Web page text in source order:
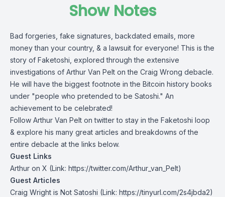
Show Notes
Bad forgeries, fake signatures, backdated emails, more
money than your country, & a lawsuit for everyone! This is the
story of Faketoshi, explored through the extensive
investigations of Arthur Van Pelt on the Craig Wrong debacle.
He will have the biggest footnote in the Bitcoin history books
under "people who pretended to be Satoshi." An
achievement to be celebrated!
Follow Arthur Van Pelt on twitter to stay in the Faketoshi loop
& explore his many great articles and breakdowns of the
entire debacle at the links below.
Guest Links
Arthur on X ⁠(Link: https://twitter.com/Arthur_van_Pelt)
Guest Articles
Craig Wright is Not Satoshi (Link: https://tinyurl.com/2s4jbda2)